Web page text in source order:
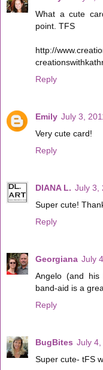
What a cute
point. TFS
http://
Reply
Emily July 3,
Very cute card!
Reply
DIANA L. July 3,
Super cute!
Reply
Georgiana July
Angelo (and
band-aid is a
Reply
BugBites July 4,
Super cute- tFS